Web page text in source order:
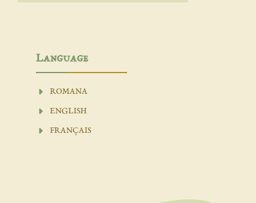
Language
ROMANA
ENGLISH
FRANÇAIS